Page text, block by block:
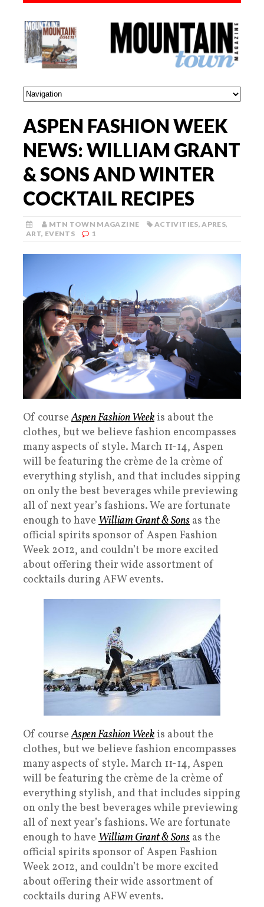
ASPEN FASHION WEEK
NEWS: WILLIAM GRANT
& SONS AND WINTER
COCKTAIL RECIPES
MTN TOWN MAGAZINE ACTIVITIES,APRES,
ART, EVENTS 1
Of courseAspen Fashion Week is about the
clothes, but we believe fashion encompasses
many aspects of style. March 11-14, Aspen
will be featuring the crème de la crème of
everything stylish, and that includes sipping
on only the best beverages while previewing
all of next year’s fashions. We are fortunate
enough to have William Grant & Sons as the
official spirits sponsor of Aspen Fashion
Week 2012, and couldn’t be more excited
about offering their wide assortment of
cocktails during AFW events.
Of courseAspen Fashion Week is about the
clothes, but we believe fashion encompasses
many aspects of style. March 11-14, Aspen
will be featuring the crème de la crème of
everything stylish, and that includes sipping
on only the best beverages while previewing
all of next year’s fashions. We are fortunate
enough to have William Grant & Sons as the
official spirits sponsor of Aspen Fashion
Week 2012, and couldn’t be more excited
about offering their wide assortment of
cocktails during AFW events.